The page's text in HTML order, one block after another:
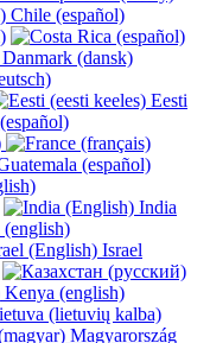
Chile (español)
Danmark (dansk)
Eesti
(español)
India
(english)
Israel
Kenya (english)
Magyarország